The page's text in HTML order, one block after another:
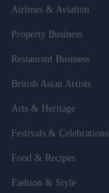
Airlines & Aviation
Property Business
Restaurant Business
British Asian Artists
Arts & Heritage
Festivals & Celebrations
Food & Recipes
Fashion & Style